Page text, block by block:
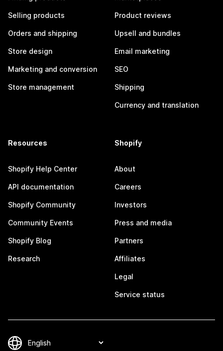
Selling products
Orders and shipping
Store design
Marketing and conversion
Store management
Product reviews
Upsell and bundles
Email marketing
SEO
Shipping
Currency and translation
Resources
Shopify Help Center
API documentation
Shopify Community
Community Events
Shopify Blog
Research
Shopify
About
Careers
Investors
Press and media
Partners
Affiliates
Legal
Service status